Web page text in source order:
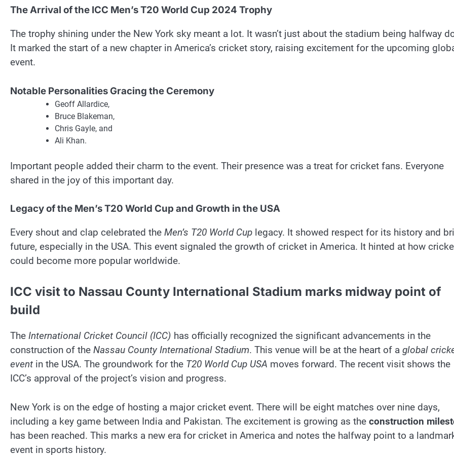
The Arrival of the ICC Men’s T20 World Cup 2024 Trophy
The trophy shining under the New York sky meant a lot. It wasn’t just about the stadium being halfway
It marked the start of a new chapter in America’s cricket story, raising excitement for the upcoming
event.
Notable Personalities Gracing the Ceremony
Geoff Allardice,
Bruce Blakeman,
Chris Gayle, and
Ali Khan.
Important people added their charm to the event. Their presence was a treat for cricket fans. Everyone
shared in the joy of this important day.
Legacy of the Men’s T20 World Cup and Growth in the USA
Every shout and clap celebrated the Men’s T20 World Cup legacy. It showed respect for its history and
future, especially in the USA. This event signaled the growth of cricket in America. It hinted at how
could become more popular worldwide.
ICC visit to Nassau County International Stadium marks midway point of
build
The International Cricket Council (ICC) has officially recognized the significant advancements in the
construction of the Nassau County International Stadium. This venue will be at the heart of a global
event in the USA. The groundwork for the T20 World Cup USA moves forward. The recent visit shows the
ICC’s approval of the project’s vision and progress.
New York is on the edge of hosting a major cricket event. There will be eight matches over nine days,
including a key game between India and Pakistan. The excitement is growing as the construction
has been reached. This marks a new era for cricket in America and notes the halfway point to a
event in sports history.